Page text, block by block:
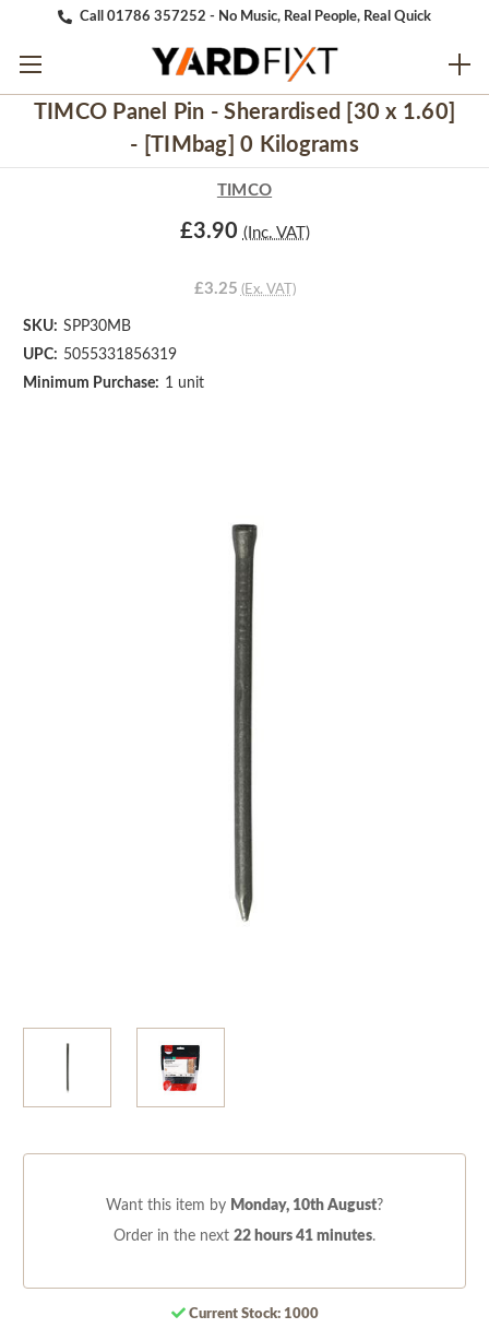
Call 01786 357252 - No Music, Real People, Real Quick
TIMCO Panel Pin - Sherardised [30 x 1.60]
- [TIMbag] 0 Kilograms
TIMCO
£3.90 (Inc. VAT)
£3.25 (Ex. VAT)
SKU: SPP30MB
UPC: 5055331856319
Minimum Purchase: 1 unit
Want this item by Monday, 10th August?
Order in the next 22 hours 41 minutes.
Current Stock: 1000